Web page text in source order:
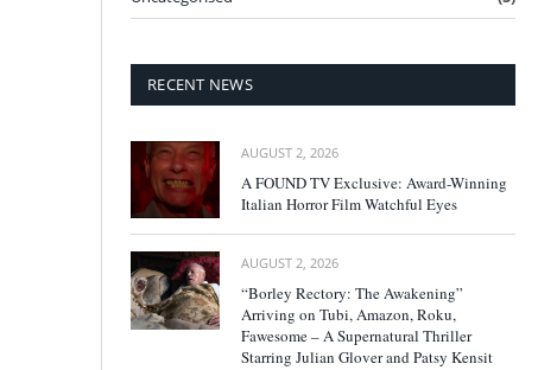
RECENT NEWS
AUGUST 2, 2026
A FOUND TV Exclusive: Award-Winning
Italian Horror Film Watchful Eyes
AUGUST 2, 2026
“Borley Rectory: The Awakening”
Arriving on Tubi, Amazon, Roku,
Fawesome – A Supernatural Thriller
Starring Julian Glover and Patsy Kensit